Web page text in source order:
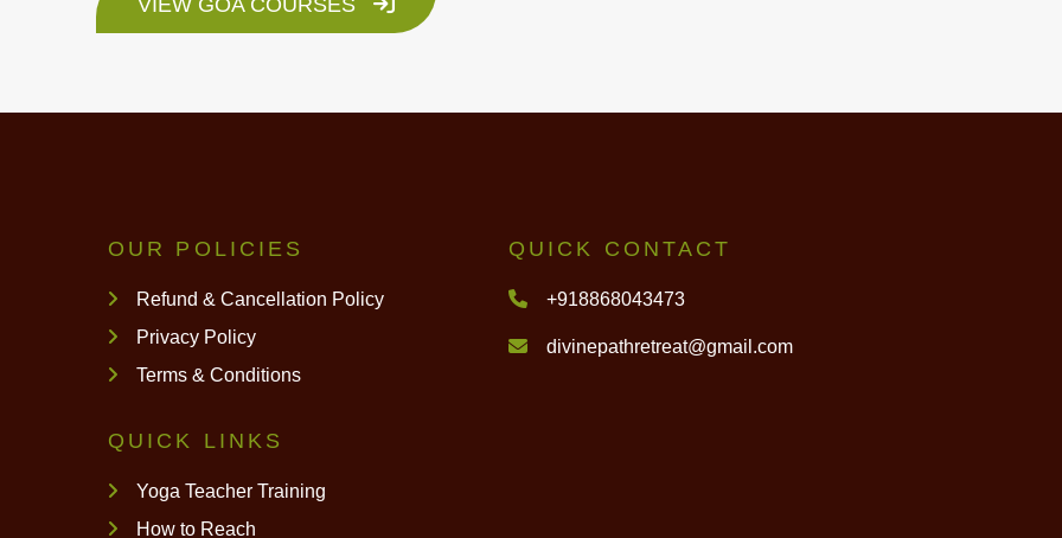
VIEW GOA COURSES
OUR POLICIES
Refund & Cancellation Policy
Privacy Policy
Terms & Conditions
QUICK LINKS
Yoga Teacher Training
How to Reach
QUICK CONTACT
+918868043473
divinepathretreat@gmail.com